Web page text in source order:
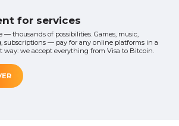
for services
— thousands of possibilities. Games, music,
subscriptions — pay for any online platforms in a
way: we accept everything from Visa to Bitcoin.